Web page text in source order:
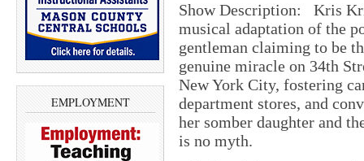
EMPLOYMENT
Show Description: Kris
musical adaptation of the
gentleman claiming to be
genuine miracle on 34th
New York City, fostering
department stores, and
her somber daughter and
is no myth.